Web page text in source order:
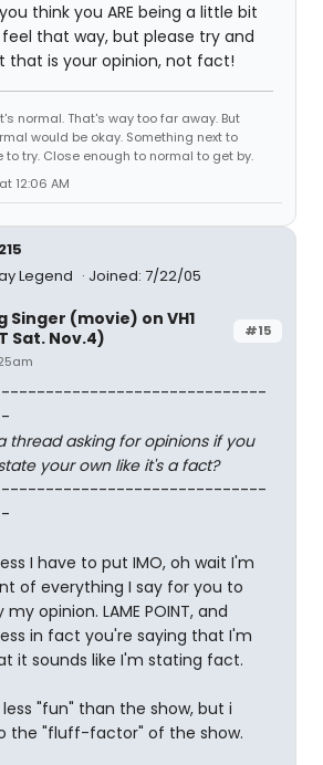
think you ARE being a little bit
that way, but please try and
that is your opinion, not fact!
normal. That's way too far away. But
would be okay. Something next to
to try. Close enough to normal to get by.
12:06 AM
Legend
Joined: 7/22/05
#15
Singer (movie) on VH1
Sat. Nov.4)
thread asking for opinions if you
your own like it's a fact?
I have to put IMO, oh wait I'm
of everything I say for you to
opinion. LAME POINT, and
in fact you're saying that I'm
it sounds like I'm stating fact.
"fun" than the show, but i
the "fluff-factor" of the show.